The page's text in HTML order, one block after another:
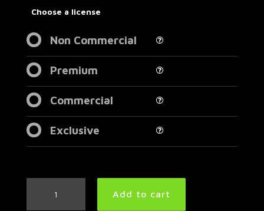
Choose a license
Non Commercial
Premium
Commercial
Exclusive
Add to cart